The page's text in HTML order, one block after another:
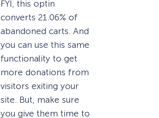
FYI, this optin
converts 21.06% of
abandoned carts. And
you can use this same
functionality to get
more donations from
visitors exiting your
site. But, make sure
you give them time to